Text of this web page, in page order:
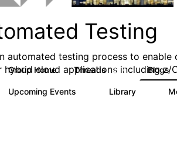
Testing
automated testing process to enable
hybrid cloud applications including z/
Group Home Threads 2.1K Blogs
Upcoming Events Library